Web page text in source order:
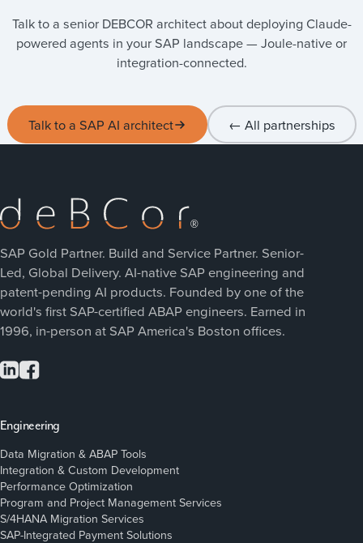
Talk to a senior DEBCOR architect about deploying Claude-
powered agents in your SAP landscape — Joule-native or
integration-connected.
Talk to a SAP AI architect ← All partnerships
SAP Gold Partner. Build and Service Partner. Senior-
Led, Global Delivery. AI-native SAP engineering and
patent-pending AI products. Founded by one of the
world's first SAP-certified ABAP engineers. Earned in
1996, in-person at SAP America's Boston offices.
Engineering
Data Migration & ABAP Tools
Integration & Custom Development
Performance Optimization
Program and Project Management Services
S/4HANA Migration Services
SAP-Integrated Payment Solutions